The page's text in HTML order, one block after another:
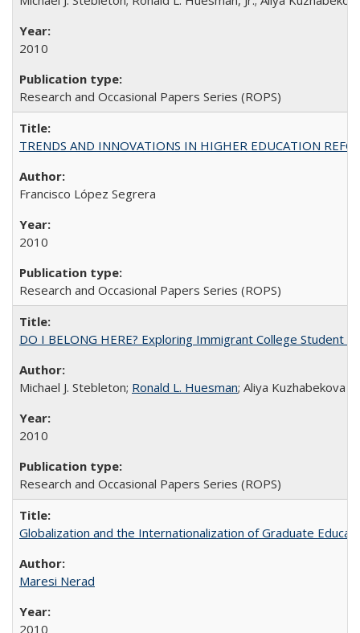
2010
Research and Occasional Papers Series (ROPS)
TRENDS AND INNOVATIONS IN HIGHER EDUCATION
Francisco López Segrera
2010
Research and Occasional Papers Series (ROPS)
DO I BELONG HERE? Exploring Immigrant College Student
Michael J. Stebleton; Ronald L. Huesman; Aliya Kuzhabekova
2010
Research and Occasional Papers Series (ROPS)
Globalization and the Internationalization of Graduate
Maresi Nerad
2010